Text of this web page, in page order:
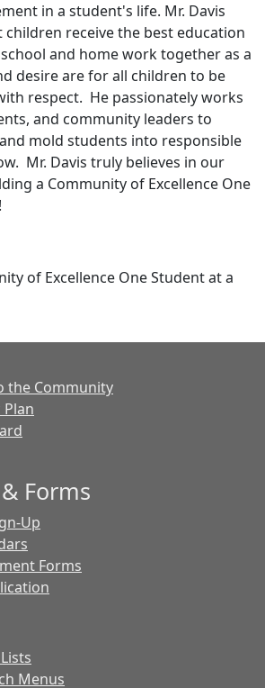
in a student's life. Mr. Davis
receive the best education
and home work together as a
desire are for all children to be
respect. He passionately works
and community leaders to
mold students into responsible
Mr. Davis truly believes in our
a Community of Excellence One
of Excellence One Student at a
the Community
Plan
Forms
Up
Forms
Menus